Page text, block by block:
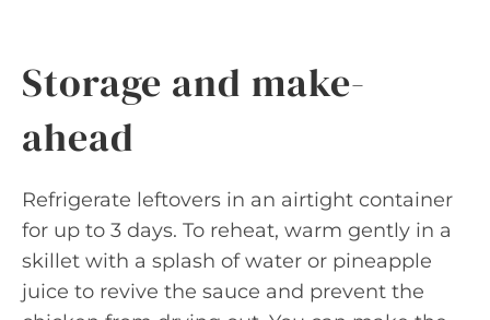
Storage and make-
ahead
Refrigerate leftovers in an airtight container
for up to 3 days. To reheat, warm gently in a
skillet with a splash of water or pineapple
juice to revive the sauce and prevent the